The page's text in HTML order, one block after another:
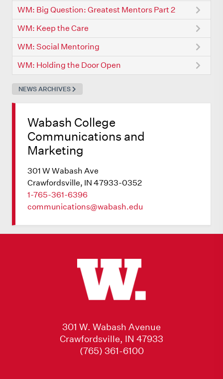
WM: Big Question: Greatest Mentors Part 2
WM: Keep the Care
WM: Social Mentoring
WM: Holding the Door Open
NEWS ARCHIVES
Wabash College
Communications and
Marketing
301 W Wabash Ave
Crawfordsville, IN 47933-0352
1-765-361-6396
communications@wabash.edu
301 W. Wabash Avenue
Crawfordsville, IN 47933
(765) 361-6100